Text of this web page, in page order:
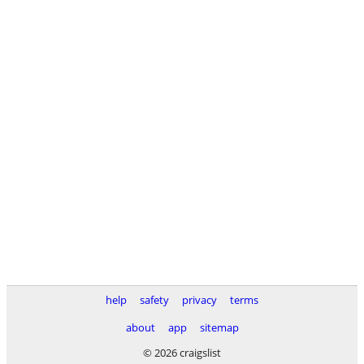
help safety privacy
terms
about
app
sitemap
© 2026 craigslist